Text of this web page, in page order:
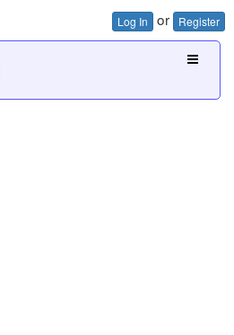
Log In or Register